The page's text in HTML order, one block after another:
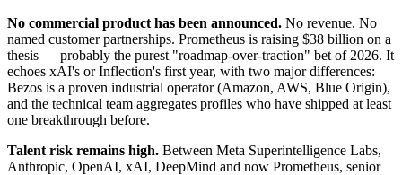
No commercial product has been announced. No revenue. No
named customer partnerships. Prometheus is raising $38 billion on a
thesis — probably the purest "roadmap-over-traction" bet of 2026. It
echoes xAI's or Inflection's first year, with two major differences:
Bezos is a proven industrial operator (Amazon, AWS, Blue Origin),
and the technical team aggregates profiles who have shipped at least
one breakthrough before.
Talent risk remains high. Between Meta Superintelligence Labs,
Anthropic, OpenAI, xAI, DeepMind and now Prometheus, senior